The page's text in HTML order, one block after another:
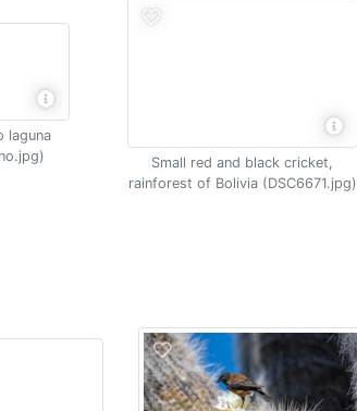
laguna
Small red and black cricket,
rainforest of Bolivia (DSC6671.jpg)